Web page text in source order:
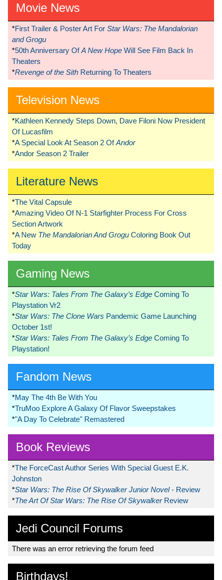
Movie News
*First Trailer & Poster Art For Star Wars: The Mandalorian
and Grogu
*50th Anniversary OfA New Hope Will See Film Back In
Theaters
*Revenge of the Sith Returning To Theaters
Television News
*Kathleen Kennedy Steps Down, Dave Filoni Now President
Of Lucasfilm
*A Special Look At Season 2 OfAndor
*Andor Season 2 Trailer
Literature News
*The Vital Capsule
*Amazing Video Of N-1 Starfighter Process For Cross
Section Artwork
*A New The Mandalorian And Grogu Coloring Book Out
Today
Gaming News
*Star Wars: Tales From The Galaxy’s Edge Coming To
Playstation Vr2
*Star Wars: The Clone Wars Pandemic Game Launching
October 1st!
*Star Wars: Tales From The Galaxy’s Edge Coming To
Playstation!
Fandom News
*May The 4th Be With You
*TruMoo Explore A Galaxy Of Flavor Sweepstakes
*"A Day To Celebrate" Remastered
Book Reviews
*The ForceCast Author Series With Special Guest E.K.
Johnston
*Star Wars: The Rise Of Skywalker Junior Novel- Review
*The Art Of Star Wars: The Rise Of Skywalker Review
Jedi Council Forums
There was an error retrieving the forum feed
Birthdays!